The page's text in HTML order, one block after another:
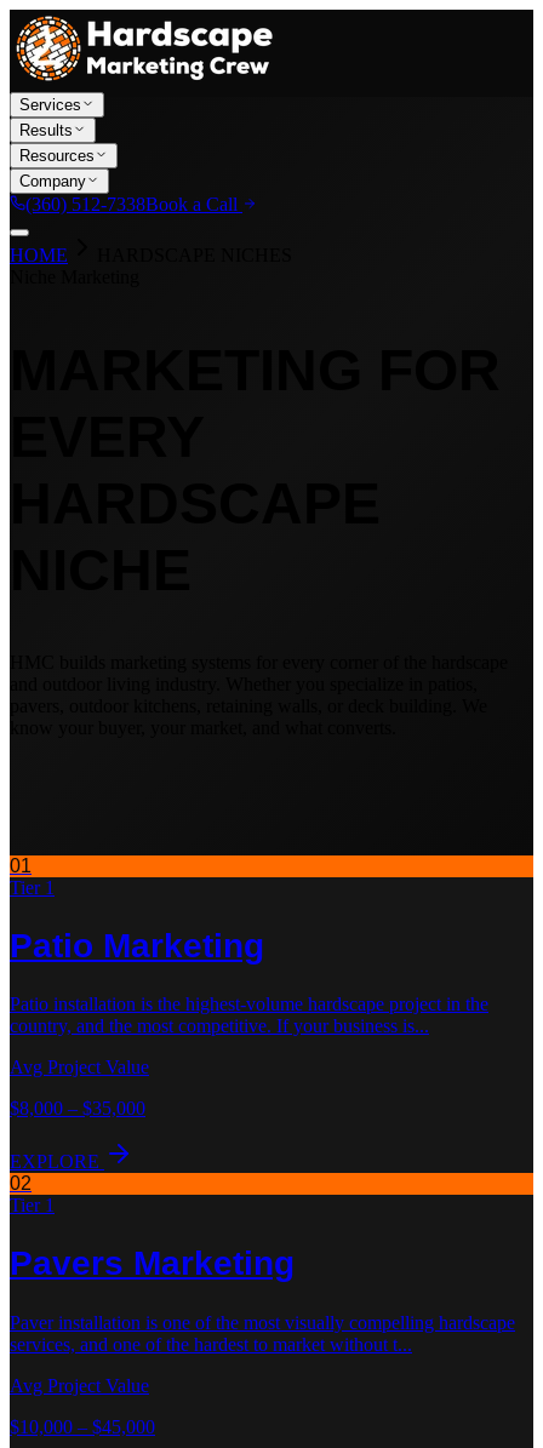
Services
Results
Resources
Company
(360) 512-7338Book a Call
HOME
01
Tier 1
Patio Marketing
Patio installation is the highest-volume hardscape project in the
country, and the most competitive. If your business is...
Avg Project Value
$8,000 – $35,000
EXPLORE
02
Tier 1
Pavers Marketing
Paver installation is one of the most visually compelling hardscape
services, and one of the hardest to market without t...
Avg Project Value
$10,000 – $45,000